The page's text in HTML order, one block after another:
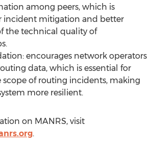
among peers, which is
incident mitigation and better
the technical quality of
encourages network operators
data, which is essential for
scope of routing incidents, making
more resilient.
on MANRS, visit
.